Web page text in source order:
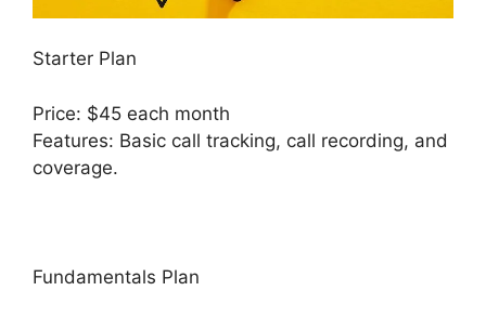
Starter Plan
Price: $45 each month
Features: Basic call tracking, call recording, and
coverage.
Fundamentals Plan